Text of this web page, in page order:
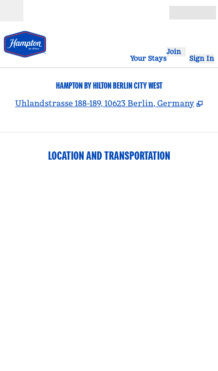
Your Stays
Join
Sign In
HAMPTON BY HILTON BERLIN CITY WEST
Uhlandstrasse 188-189, 10623 Berlin, Germany ,
LOCATION AND TRANSPORTATION